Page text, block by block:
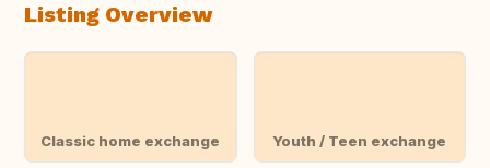
Listing Overview
Classic home exchange Youth / Teen exchange